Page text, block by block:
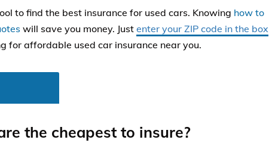
to find the best insurance for used cars. Knowing how to
will save you money. Just enter your ZIP code in the box
for affordable used car insurance near you.
the cheapest to insure?